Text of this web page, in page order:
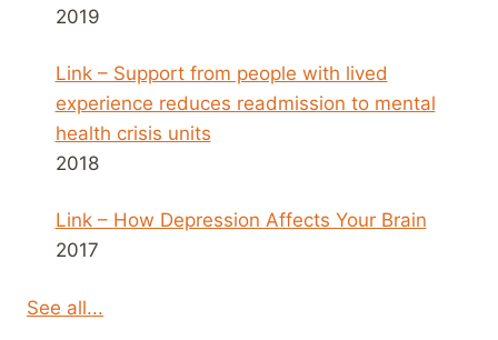
2019
Link – Support from people with lived
experience reduces readmission to mental
health crisis units
2018
Link – How Depression Affects Your Brain
2017
See all...